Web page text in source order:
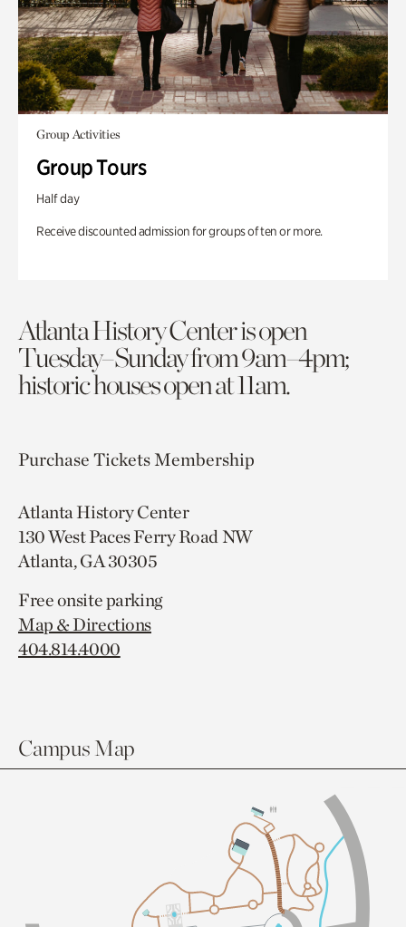
Group Activities
Group Tours
Half day
Receive discounted admission for groups of ten or more.
Atlanta History Center is open
Tuesday–Sunday from 9am–4pm;
historic houses open at 11am.
Purchase TicketsMembership
Atlanta History Center
130 West Paces Ferry Road NW
Atlanta, GA 30305
Free onsite parking
Map & Directions
404.814.4000
Campus Map